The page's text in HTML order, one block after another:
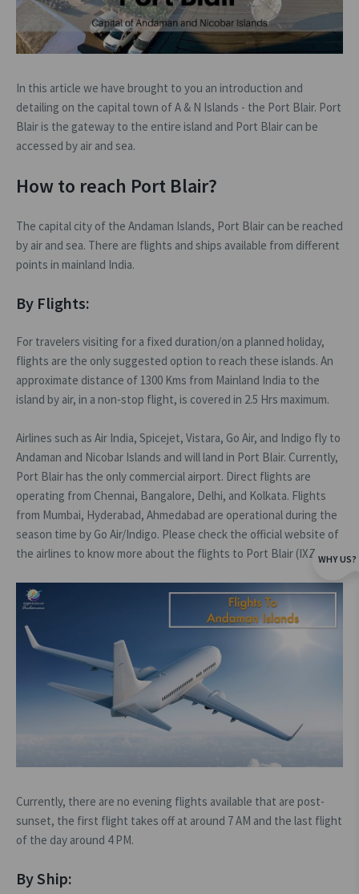
In this article we have brought to you an introduction and
detailing on the capital town of A & N Islands - the Port Blair. Port
Blair is the gateway to the entire island and Port Blair can be
accessed by air and sea.
How to reach Port Blair?
The capital city of the Andaman Islands, Port Blair can be reached
by air and sea. There are flights and ships available from different
points in mainland India.
By Flights:
For travelers visiting for a fixed duration/on a planned holiday,
flights are the only suggested option to reach these islands. An
approximate distance of 1300 Kms from Mainland India to the
island by air, in a non-stop flight, is covered in 2.5 Hrs maximum.
Airlines such as Air India, Spicejet, Vistara, Go Air, and Indigo fly to
Andaman and Nicobar Islands and will land in Port Blair. Currently,
Port Blair has the only commercial airport. Direct flights are
operating from Chennai, Bangalore, Delhi, and Kolkata. Flights
from Mumbai, Hyderabad, Ahmedabad are operational during the
season time by Go Air/Indigo. Please check the official website of
the airlines to know more about the flights to Port Blair (IXZ)
Currently, there are no evening flights available that are post-
sunset, the first flight takes off at around 7 AM and the last flight
of the day around 4 PM.
By Ship:
WHY US?